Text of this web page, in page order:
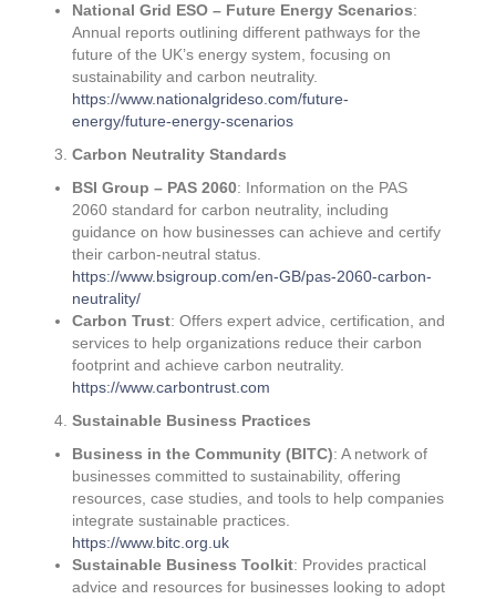
National Grid ESO – Future Energy Scenarios:
Annual reports outlining different pathways for the
future of the UK’s energy system, focusing on
sustainability and carbon neutrality.
https://www.nationalgrideso.com/future-
energy/future-energy-scenarios
Carbon Neutrality Standards
BSI Group – PAS 2060: Information on the PAS
2060 standard for carbon neutrality, including
guidance on how businesses can achieve and certify
their carbon-neutral status.
https://www.bsigroup.com/en-GB/pas-2060-carbon-
neutrality/
Carbon Trust: Offers expert advice, certification, and
services to help organizations reduce their carbon
footprint and achieve carbon neutrality.
https://www.carbontrust.com
Sustainable Business Practices
Business in the Community (BITC): A network of
businesses committed to sustainability, offering
resources, case studies, and tools to help companies
integrate sustainable practices.
https://www.bitc.org.uk
Sustainable Business Toolkit: Provides practical
advice and resources for businesses looking to adopt